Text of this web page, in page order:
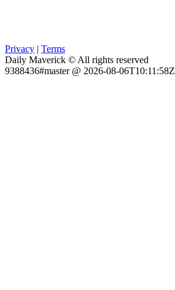
Privacy | Terms
Daily Maverick © All rights reserved
9388436#master @ 2026-08-06T10:11:58Z